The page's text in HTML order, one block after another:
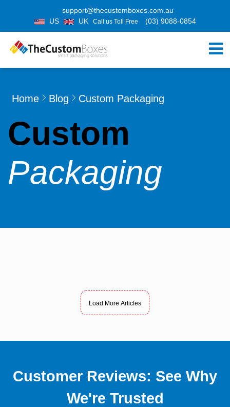
support@thecustomboxes.com.au
US
UK Call us Toll Free (03) 9088-0854
Home Blog Custom Packaging
Custom
Packaging
Load More Articles
Customer Reviews: See Why
We're Trusted